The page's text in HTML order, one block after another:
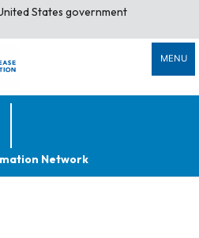
States government
MENU
Network